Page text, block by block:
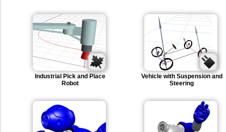
Industrial Pick and Place
Robot
Vehicle with Suspension and
Steering